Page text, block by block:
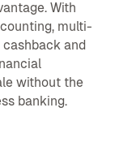
With
multi-
and
without the
banking.